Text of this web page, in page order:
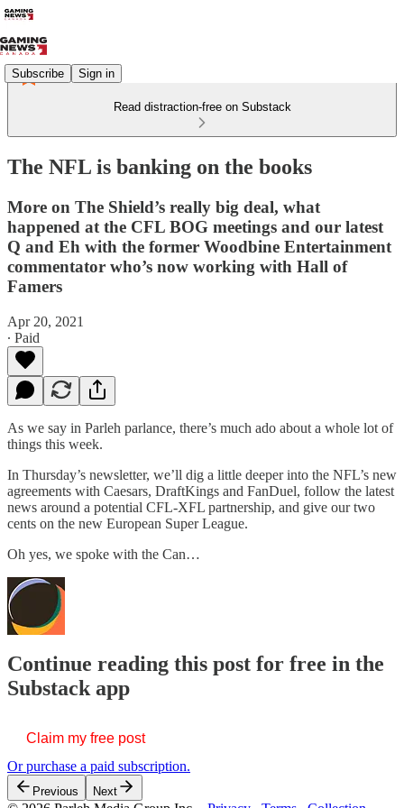
Subscribe Sign in
Read distraction-free on Substack
The NFL is banking on the books
More on The Shield’s really big deal, what
happened at the CFL BOG meetings and our latest
Q and Eh with the former Woodbine Entertainment
commentator who’s now working with Hall of
Famers
Apr 20, 2021
∙ Paid
As we say in Parleh parlance, there’s much ado about a whole lot of
things this week.
In Thursday’s newsletter, we’ll dig a little deeper into the NFL’s new
agreements with Caesars, DraftKings and FanDuel, follow the latest
news around a potential CFL-XFL partnership, and give our two
cents on the new European Super League.
Oh yes, we spoke with the Can…
Continue reading this post for free in the
Substack app
Claim my free post
Or purchase a paid subscription.
Previous Next